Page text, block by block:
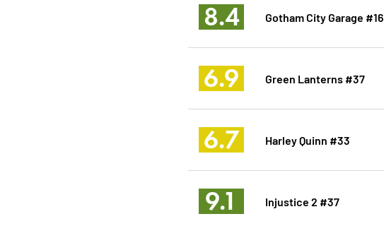
8.4 Gotham City Garage #16
6.9 Green Lanterns #37
6.7 Harley Quinn #33
9.1 Injustice 2 #37